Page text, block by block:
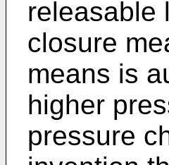
releasable
closure
means is
higher
pressure